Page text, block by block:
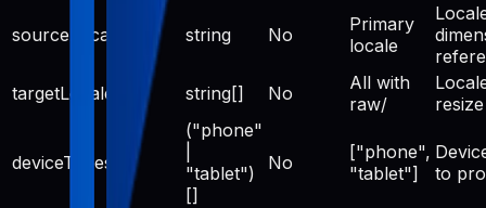
sourceLocale string No
Primary
locale
targetLocales
string[] No
All with
raw/
resize
deviceTypes
("phone"
"tablet")
[]
No
["phone",
"tablet"]
to